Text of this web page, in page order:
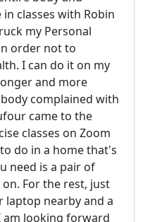
classes with Robin
my Personal
order not to
I can do it on my
and more
complained with
came to the
classes on Zoom
do in a home that's
need is a pair of
For the rest, just
laptop nearby and a
looking forward